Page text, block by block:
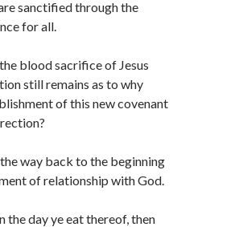
sanctified through the
for all.
blood sacrifice of Jesus
still remains as to why
of this new covenant
way back to the beginning
of relationship with God.
the day ye eat thereof, then